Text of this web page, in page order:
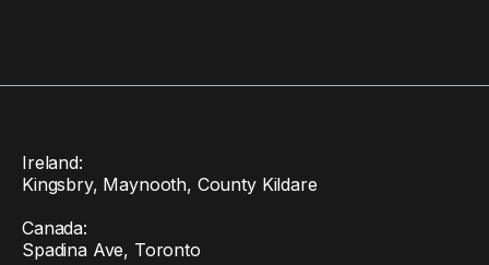
Ireland:
Kingsbry, Maynooth, County Kildare
Canada:
Spadina Ave, Toronto